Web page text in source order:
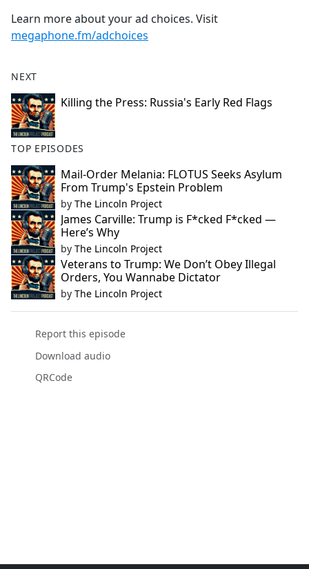
Learn more about your ad choices. Visit
megaphone.fm/adchoices
NEXT
Killing the Press: Russia's Early Red Flags
TOP EPISODES
Mail-Order Melania: FLOTUS Seeks Asylum
From Trump's Epstein Problem
by The Lincoln Project
James Carville: Trump is F*cked F*cked —
Here’s Why
by The Lincoln Project
Veterans to Trump: We Don’t Obey Illegal
Orders, You Wannabe Dictator
by The Lincoln Project
Report this episode
Download audio
QRCode